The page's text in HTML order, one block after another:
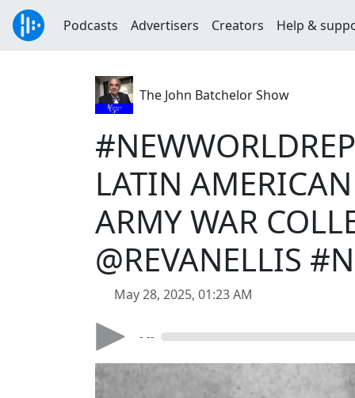
Podcasts Advertisers Creators Help &
The John Batchelor Show
LATIN AMERICAN
ARMY WAR
@REVANELLIS
May 28, 2025, 01:23 AM
- --